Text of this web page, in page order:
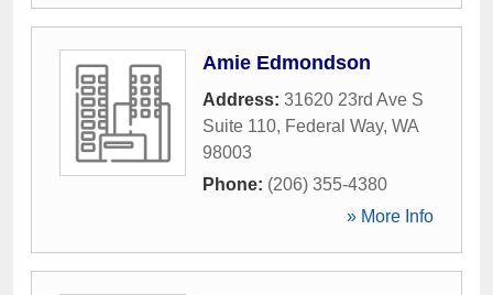
Amie Edmondson
Address: 31620 23rd Ave S
Suite 110, Federal Way, WA
98003
Phone: (206) 355-4380
» More Info